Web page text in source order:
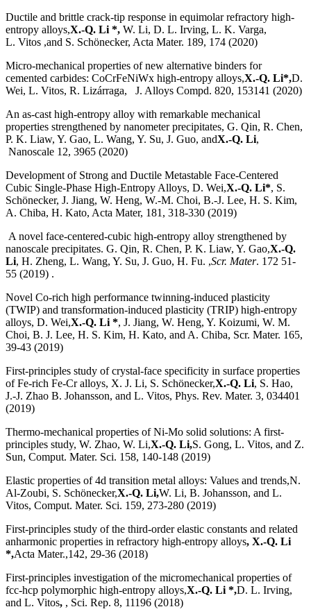
Ductile and brittle crack-tip response in equimolar refractory high-
entropy alloys,X.-Q. Li *, W. Li, D. L. Irving, L. K. Varga,
L. Vitos ,and S. Schönecker, Acta Mater. 189, 174 (2020)
Micro-mechanical properties of new alternative binders for
cemented carbides: CoCrFeNiWx high-entropy alloys,X.-Q. Li*,D.
Wei, L. Vitos, R. Lizárraga, J. Alloys Compd. 820, 153141 (2020)
An as-cast high-entropy alloy with remarkable mechanical
properties strengthened by nanometer precipitates, G. Qin, R. Chen,
P. K. Liaw, Y. Gao, L. Wang, Y. Su, J. Guo, andX.-Q. Li,
Nanoscale 12, 3965 (2020)
Development of Strong and Ductile Metastable Face-Centered
Cubic Single-Phase High-Entropy Alloys, D. Wei,X.-Q. Li*, S.
Schönecker, J. Jiang, W. Heng, W.-M. Choi, B.-J. Lee, H. S. Kim,
A. Chiba, H. Kato, Acta Mater, 181, 318-330 (2019)
A novel face-centered-cubic high-entropy alloy strengthened by
nanoscale precipitates. G. Qin, R. Chen, P. K. Liaw, Y. Gao,X.-Q.
Li, H. Zheng, L. Wang, Y. Su, J. Guo, H. Fu. ,Scr. Mater. 172 51-
55 (2019) .
Novel Co-rich high performance twinning-induced plasticity
(TWIP) and transformation-induced plasticity (TRIP) high-entropy
alloys, D. Wei,X.-Q. Li *, J. Jiang, W. Heng, Y. Koizumi, W. M.
Choi, B. J. Lee, H. S. Kim, H. Kato, and A. Chiba, Scr. Mater. 165,
39-43 (2019)
First-principles study of crystal-face specificity in surface properties
of Fe-rich Fe-Cr alloys, X. J. Li, S. Schönecker,X.-Q. Li, S. Hao,
J.-J. Zhao B. Johansson, and L. Vitos, Phys. Rev. Mater. 3, 034401
(2019)
Thermo-mechanical properties of Ni-Mo solid solutions: A first-
principles study, W. Zhao, W. Li,X.-Q. Li,S. Gong, L. Vitos, and Z.
Sun, Comput. Mater. Sci. 158, 140-148 (2019)
Elastic properties of 4d transition metal alloys: Values and trends,N.
Al-Zoubi, S. Schönecker,X.-Q. Li,W. Li, B. Johansson, and L.
Vitos, Comput. Mater. Sci. 159, 273-280 (2019)
First-principles study of the third-order elastic constants and related
anharmonic properties in refractory high-entropy alloys, X.-Q. Li
*,Acta Mater.,142, 29-36 (2018)
First-principles investigation of the micromechanical properties of
fcc-hcp polymorphic high-entropy alloys,X.-Q. Li *,D. L. Irving,
and L. Vitos, , Sci. Rep. 8, 11196 (2018)